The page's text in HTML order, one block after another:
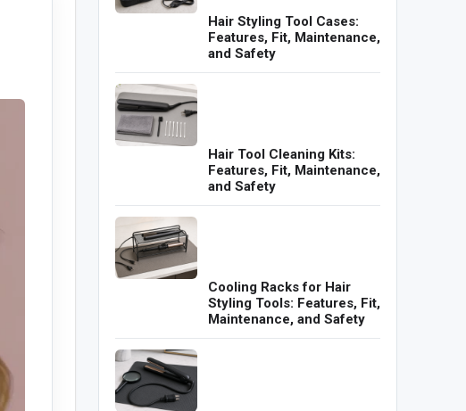
Hair Styling Tool Cases:
Features, Fit, Maintenance,
and Safety
Hair Tool Cleaning Kits:
Features, Fit, Maintenance,
and Safety
Cooling Racks for Hair
Styling Tools: Features, Fit,
Maintenance, and Safety